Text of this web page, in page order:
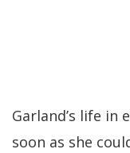
Garland’s life
soon as she